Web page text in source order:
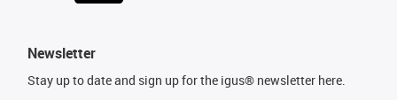
Newsletter
Stay up to date and sign up for the igus® newsletter here.